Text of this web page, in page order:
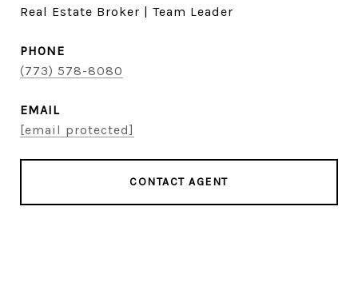
Real Estate Broker | Team Leader
PHONE
(773) 578-8080
EMAIL
[email protected]
CONTACT AGENT